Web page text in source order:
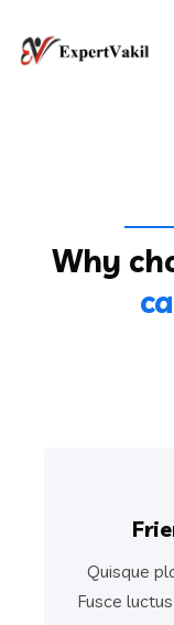
Why
Quisque
Fusce